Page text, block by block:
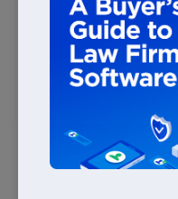
recommends the use
support how law firms
There are several law
available to law firms,
should be aware of
technology. It’s
solution a law firm
not create new ones.